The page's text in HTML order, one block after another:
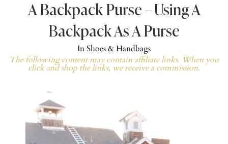
A Backpack Purse – Using A
Backpack As A Purse
InShoes & Handbags
The following content may contain affiliate links. When you
click and shop the links, we receive a commission.